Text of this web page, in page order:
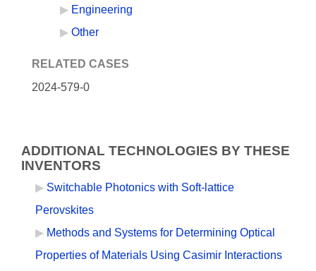
Engineering
Other
RELATED CASES
2024-579-0
ADDITIONAL TECHNOLOGIES BY THESE
INVENTORS
Switchable Photonics with Soft-lattice
Perovskites
Methods and Systems for Determining Optical
Properties of Materials Using Casimir Interactions